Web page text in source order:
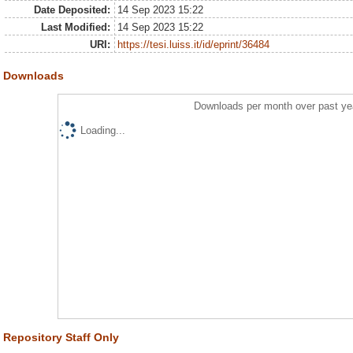
Date Deposited:
14 Sep 2023 15:22
Last Modified:
14 Sep 2023 15:22
URI:
https://tesi.luiss.it/id/eprint/36484
Downloads
Downloads per month over past
Loading...
Repository Staff Only